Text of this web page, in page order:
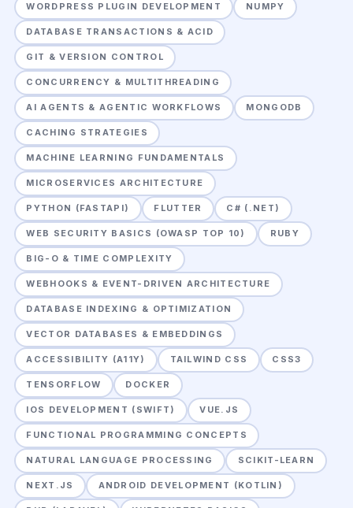
WORDPRESS PLUGIN DEVELOPMENT NUMPY
DATABASE TRANSACTIONS & ACID
GIT & VERSION CONTROL
CONCURRENCY & MULTITHREADING
AI AGENTS & AGENTIC WORKFLOWS MONGODB
CACHING STRATEGIES
MACHINE LEARNING FUNDAMENTALS
MICROSERVICES ARCHITECTURE
PYTHON (FASTAPI) FLUTTER C# (.NET)
WEB SECURITY BASICS (OWASP TOP 10) RUBY
BIG-O & TIME COMPLEXITY
WEBHOOKS & EVENT-DRIVEN ARCHITECTURE
DATABASE INDEXING & OPTIMIZATION
VECTOR DATABASES & EMBEDDINGS
ACCESSIBILITY (A11Y) TAILWIND CSS CSS3
TENSORFLOW DOCKER
IOS DEVELOPMENT (SWIFT) VUE.JS
FUNCTIONAL PROGRAMMING CONCEPTS
NATURAL LANGUAGE PROCESSING SCIKIT-LEARN
NEXT.JS ANDROID DEVELOPMENT (KOTLIN)